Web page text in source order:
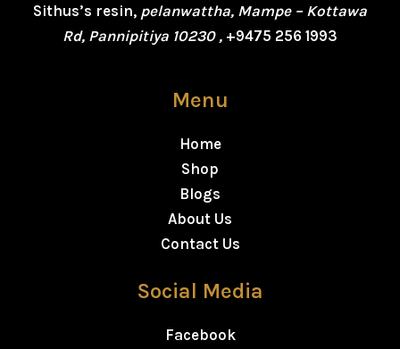
Sithus’s resin, pelanwattha, Mampe – Kottawa
Rd, Pannipitiya 10230 , +9475 256 1993
Menu
Home
Shop
Blogs
About Us
Contact Us
Social Media
Facebook